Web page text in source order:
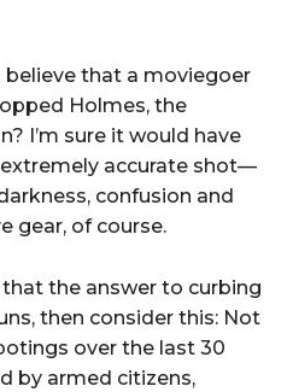
believe that a moviegoer
Holmes, the
I’m sure it would have
accurate shot—
confusion and
gear, of course.
that the answer to curbing
then consider this: Not
over the last 30
by armed citizens,